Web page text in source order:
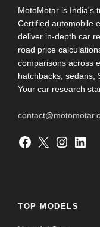
MotoMotar is India's
Certified automobile
deliver in-depth car
road price
comparisons across
hatchbacks, sedans,
Your car research
Facebook X Instagram LinkedIn
TOP MODELS